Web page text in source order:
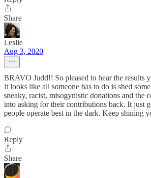
Share
Leslie
Aug 3, 2020
BRAVO Judd!! So pleased to hear the results
It looks like all someone has to do is shed
sneaky, racist, misogynistic donations and the
into asking for their contributions back. It just
people operate best in the dark. Keep shining
Reply
Share